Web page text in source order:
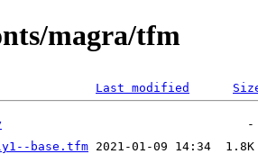
magra/tfm
Last modified
base.tfm